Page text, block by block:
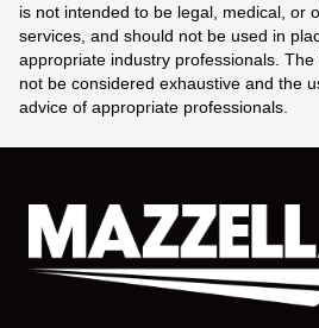
is not intended to be legal, medical, or
services, and should not be used in
appropriate industry professionals.
not be considered exhaustive and the
advice of appropriate professionals.